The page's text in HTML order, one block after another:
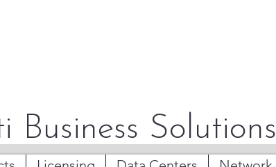
Business Solutions